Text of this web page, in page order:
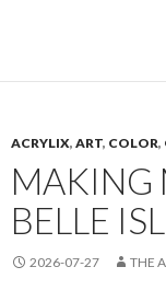
ACRYLIX, ART, COLOR,
MAKING
BELLE
2026-07-27 THE